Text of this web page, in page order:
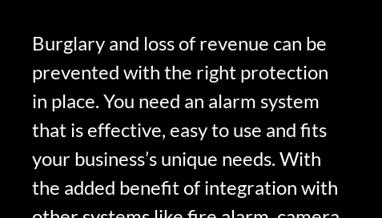
Burglary and loss of revenue can be
prevented with the right protection
in place. You need an alarm system
that is effective, easy to use and fits
your business’s unique needs. With
the added benefit of integration with